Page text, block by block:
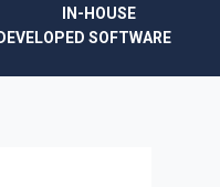
IN-HOUSE
DEVELOPED SOFTWARE